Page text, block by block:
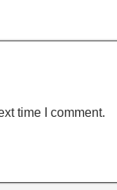
time I comment.